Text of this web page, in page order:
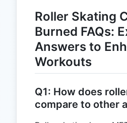
Roller Skating
Burned FAQs:
Answers to
Workouts
Q1: How does
compare to other